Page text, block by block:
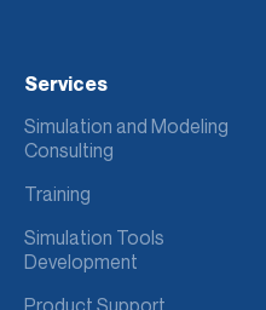
Services
Simulation and Modeling
Consulting
Training
Simulation Tools
Development